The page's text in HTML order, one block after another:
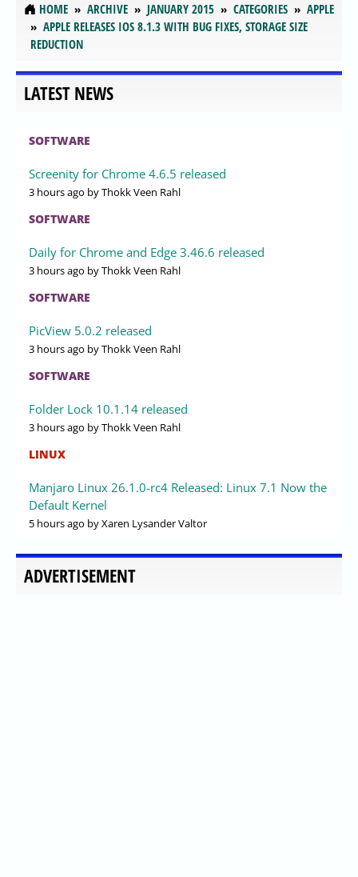
HOME ARCHIVE JANUARY 2015 CATEGORIES
APPLE
APPLE RELEASES IOS 8.1.3 WITH BUG FIXES, STORAGE SIZE
REDUCTION
LATEST NEWS
SOFTWARE
Screenity for Chrome 4.6.5 released
3 hours ago by Thokk Veen Rahl
SOFTWARE
Daily for Chrome and Edge 3.46.6 released
3 hours ago by Thokk Veen Rahl
SOFTWARE
PicView 5.0.2 released
3 hours ago by Thokk Veen Rahl
SOFTWARE
Folder Lock 10.1.14 released
3 hours ago by Thokk Veen Rahl
LINUX
Manjaro Linux 26.1.0-rc4 Released: Linux 7.1 Now the
Default Kernel
5 hours ago by Xaren Lysander Valtor
ADVERTISEMENT